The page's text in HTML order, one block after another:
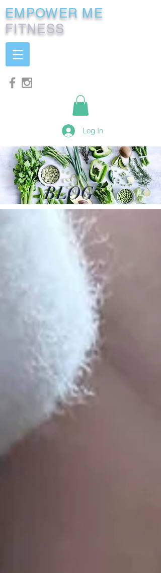
EMPOWER ME
FITNESS
Log In
BLOG